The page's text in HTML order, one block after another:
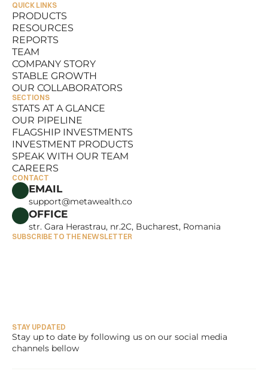
QUICK LINKS
PRODUCTS
PRODUCTS
RESOURCES
RESOURCES
REPORTS
REPORTS
TEAM
TEAM
COMPANY STORY
COMPANY STORY
STABLE GROWTH
STABLE GROWTH
OUR COLLABORATORS
OUR COLLABORATORS
SECTIONS
STATS AT A GLANCE
STATS AT A GLANCE
OUR PIPELINE
OUR PIPELINE
FLAGSHIP INVESTMENTS
FLAGSHIP INVESTMENTS
INVESTMENT PRODUCTS
INVESTMENT PRODUCTS
SPEAK WITH OUR TEAM
SPEAK WITH OUR TEAM
CAREERS
CAREERS
CONTACT
EMAIL
support@metawealth.co
OFFICE
str. Gara Herastrau, nr.2C, Bucharest, Romania
SUBSCRIBE TO THE NEWSLETTER
STAY UPDATED
Stay up to date by following us on our social media
channels bellow